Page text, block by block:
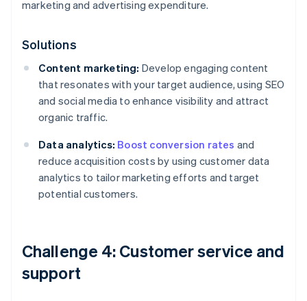
marketing and advertising expenditure.
Solutions
Content marketing: Develop engaging content
that resonates with your target audience, using SEO
and social media to enhance visibility and attract
organic traffic.
Data analytics: Boost conversion rates and
reduce acquisition costs by using customer data
analytics to tailor marketing efforts and target
potential customers.
Challenge 4: Customer service and
support